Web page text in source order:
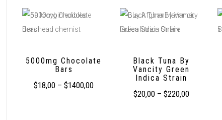
5000mg Chocolate
Bars
$18,00 –$1400,00
Black Tuna By
Vancity Green
Indica Strain
$20,00 –$220,00